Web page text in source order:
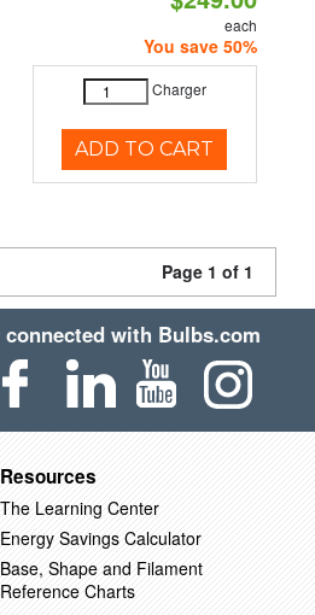
each
You save 50%
Charger
ADD TO CART
Page 1 of 1
connected with Bulbs.com
Resources
The Learning Center
Energy Savings Calculator
Base, Shape and Filament
Reference Charts